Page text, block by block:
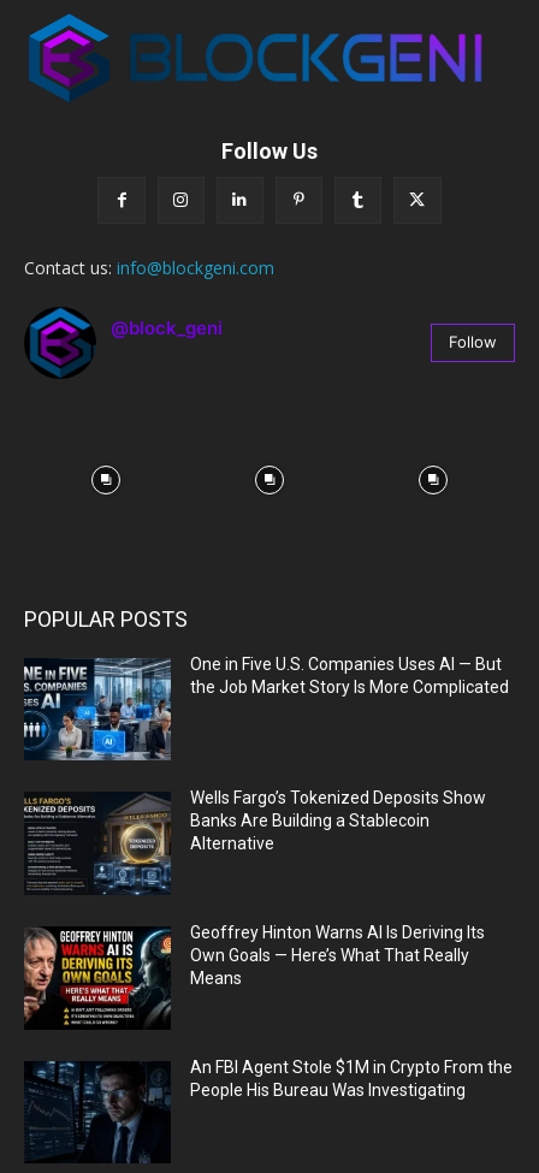
Follow Us
Contact us: info@blockgeni.com
@block_geni
Follow
POPULAR POSTS
One in Five U.S. Companies Uses AI — But
the Job Market Story Is More Complicated
Wells Fargo’s Tokenized Deposits Show
Banks Are Building a Stablecoin
Alternative
Geoffrey Hinton Warns AI Is Deriving Its
Own Goals — Here’s What That Really
Means
An FBI Agent Stole $1M in Crypto From the
People His Bureau Was Investigating